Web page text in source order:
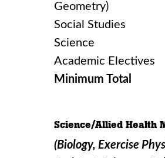
Geometry)
Social Studies
Science
Academic Electives
Minimum Total
Science/Allied Health
(Biology, Exercise